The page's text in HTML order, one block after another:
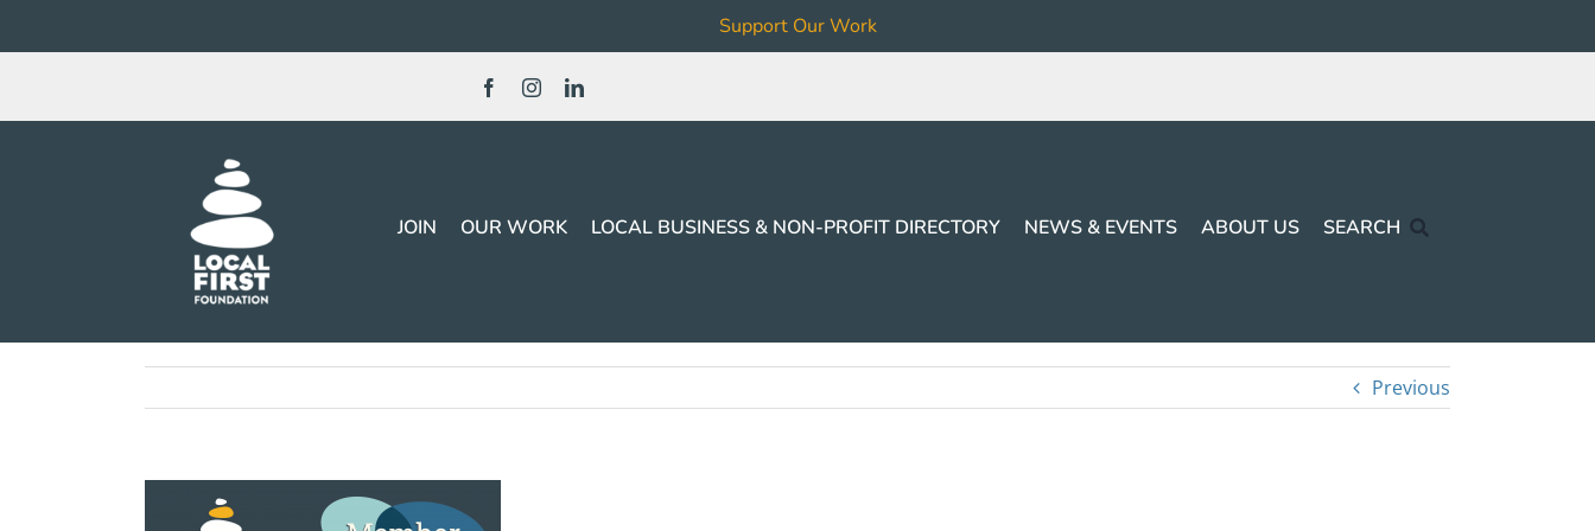
Support Our Work
content
JOIN OUR WORK LOCAL BUSINESS & NON-PROFIT DIRECTORY NEWS & EVENTS ABOUT US SEARCH
Previous